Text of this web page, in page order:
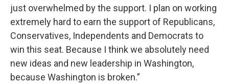
just overwhelmed by the support. I plan on working
extremely hard to earn the support of Republicans,
Conservatives, Independents and Democrats to
win this seat. Because I think we absolutely need
new ideas and new leadership in Washington,
because Washington is broken.”